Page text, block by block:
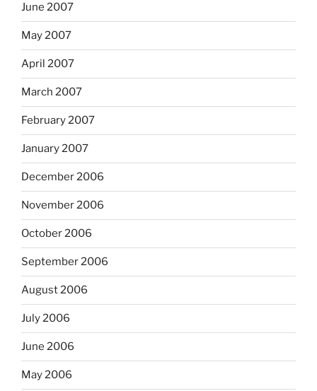
June 2007
May 2007
April 2007
March 2007
February 2007
January 2007
December 2006
November 2006
October 2006
September 2006
August 2006
July 2006
June 2006
May 2006